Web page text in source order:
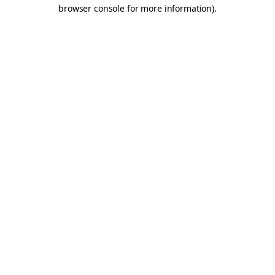
browser console for more information).